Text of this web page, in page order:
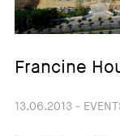
Francine
13.06.2013 -